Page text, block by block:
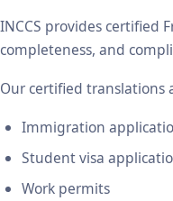
INCCS provides certified
completeness, and
Our certified translations
Immigration
Student visa
Work permits